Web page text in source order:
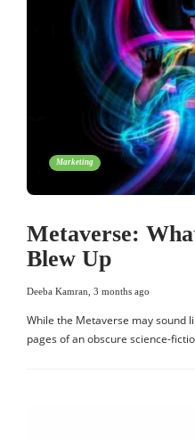
Marketing
Metaverse:
Blew Up
Deeba Kamran 3 months ago
While the Metaverse may sound
pages of an obscure science-